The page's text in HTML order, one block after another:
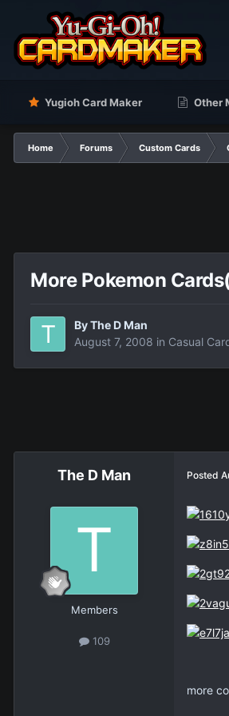
Yugioh Card Maker Other
Home Forums Custom Cards
More Pokemon
ByThe D Man
August 7, 2008 in Casual
The D Man
Members
109
Posted
more